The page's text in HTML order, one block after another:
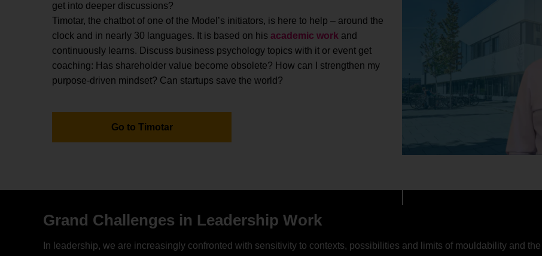
get into deeper discussions?
Timotar, the chatbot of one of the Model’s initiators, is here to help – around the
clock and in nearly 30 languages. It is based on his academic work and
continuously learns. Discuss business psychology topics with it or event get
coaching: Has shareholder value become obsolete? How can I strengthen my
purpose-driven mindset? Can startups save the world?
Go to Timotar
Grand Challenges in Leadership Work
In leadership, we are increasingly confronted with sensitivity to contexts, possibilities and limits of mouldability and